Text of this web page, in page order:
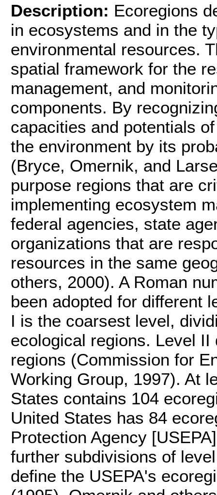
Description: Ecoregions
in ecosystems and in the
environmental resources.
spatial framework for the
management, and
components. By
capacities and potentials
the environment by its
(Bryce, Omernik, and
purpose regions that are
implementing ecosystem
federal agencies, state
organizations that are
resources in the same
others, 2000). A Roman
been adopted for different
I is the coarsest level,
ecological regions. Level
regions (Commission for
Working Group, 1997). At
States contains 104
United States has 84
Protection Agency
further subdivisions of
define the USEPA's